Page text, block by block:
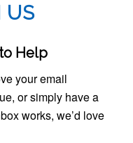
US
Help
your email
or simply have a
works, we’d love